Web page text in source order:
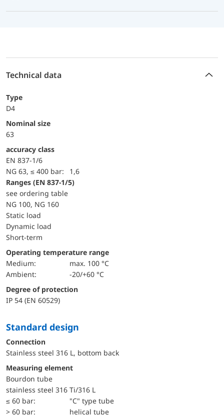
Technical data
Type
D4
Nominal size
63
accuracy class
EN 837-1/6
NG 63, ≤ 400 bar:
1,6
ranges (EN 837-1/5)
see ordering table
NG 100, NG 160
static load
dynamic load
short-term
Operating temperature range
Medium:
max. 100 °C
Ambient:
-20/+60 °C
Degree of protection
IP 54 (EN 60529)
Standard design
Connection
Stainless steel 316 L, bottom back
Measuring element
Bourdon tube
stainless steel 316 Ti/316 L
≤ 60 bar:
"C" type tube
> 60 bar:
helical tube